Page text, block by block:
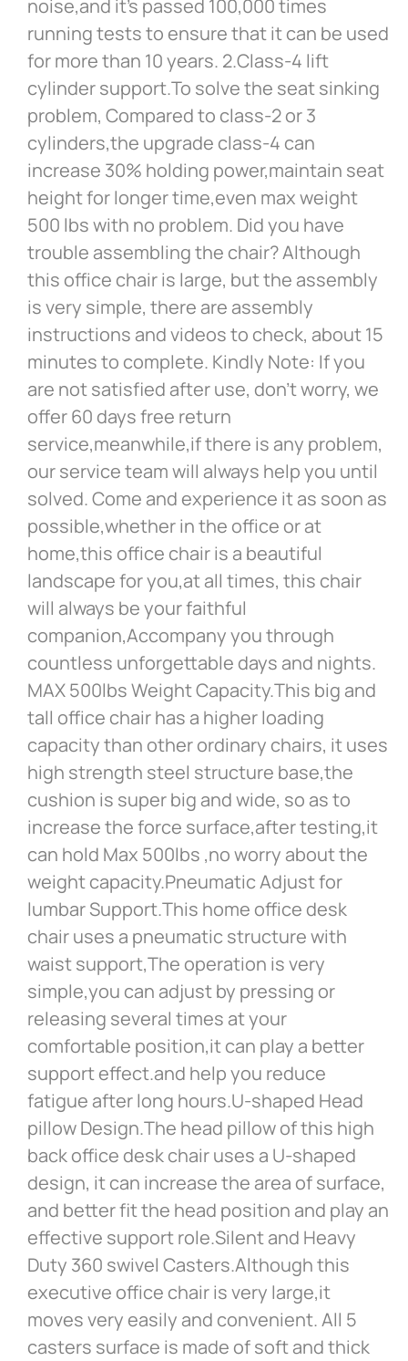
noise,and it’s passed 100,000 times
running tests to ensure that it can be used
for more than 10 years. 2.Class-4 lift
cylinder support.To solve the seat sinking
problem, Compared to class-2 or 3
cylinders,the upgrade class-4 can
increase 30% holding power,maintain seat
height for longer time,even max weight
500 lbs with no problem. Did you have
trouble assembling the chair? Although
this office chair is large, but the assembly
is very simple, there are assembly
instructions and videos to check, about 15
minutes to complete. Kindly Note: If you
are not satisfied after use, don’t worry, we
offer 60 days free return
service,meanwhile,if there is any problem,
our service team will always help you until
solved. Come and experience it as soon as
possible,whether in the office or at
home,this office chair is a beautiful
landscape for you,at all times, this chair
will always be your faithful
companion,Accompany you through
countless unforgettable days and nights.
MAX 500lbs Weight Capacity.This big and
tall office chair has a higher loading
capacity than other ordinary chairs, it uses
high strength steel structure base,the
cushion is super big and wide, so as to
increase the force surface,after testing,it
can hold Max 500lbs ,no worry about the
weight capacity.Pneumatic Adjust for
lumbar Support.This home office desk
chair uses a pneumatic structure with
waist support,The operation is very
simple,you can adjust by pressing or
releasing several times at your
comfortable position,it can play a better
support effect.and help you reduce
fatigue after long hours.U-shaped Head
pillow Design.The head pillow of this high
back office desk chair uses a U-shaped
design, it can increase the area of surface,
and better fit the head position and play an
effective support role.Silent and Heavy
Duty 360 swivel Casters.Although this
executive office chair is very large,it
moves very easily and convenient. All 5
casters surface is made of soft and thick